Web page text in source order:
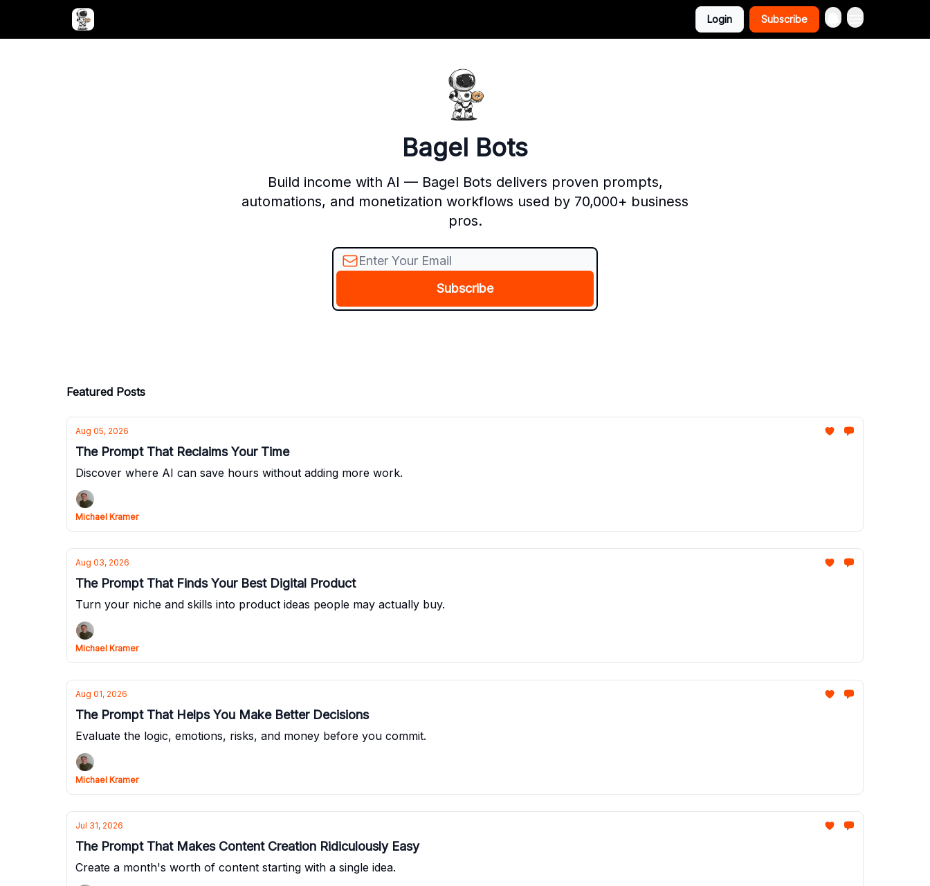
Login Subscribe
Bagel Bots
Build income with AI — Bagel Bots delivers proven prompts,
automations, and monetization workflows used by 70,000+ business
pros.
Featured Posts
Aug 05, 2026
The Prompt That Reclaims Your Time
Discover where AI can save hours without adding more work.
Michael Kramer
Aug 03, 2026
The Prompt That Finds Your Best Digital Product
Turn your niche and skills into product ideas people may actually buy.
Michael Kramer
Aug 01, 2026
The Prompt That Helps You Make Better Decisions
Evaluate the logic, emotions, risks, and money before you commit.
Michael Kramer
Jul 31, 2026
The Prompt That Makes Content Creation Ridiculously Easy
Create a month's worth of content starting with a single idea.